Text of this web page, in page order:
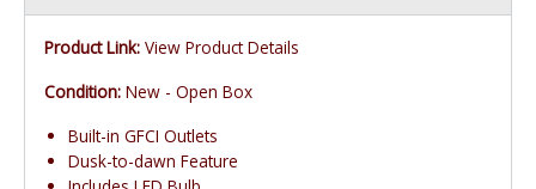
Product Link: View Product Details
Condition: New - Open Box
Built-in GFCI Outlets
Dusk-to-dawn Feature